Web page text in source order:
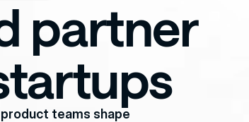
partner
teams shape